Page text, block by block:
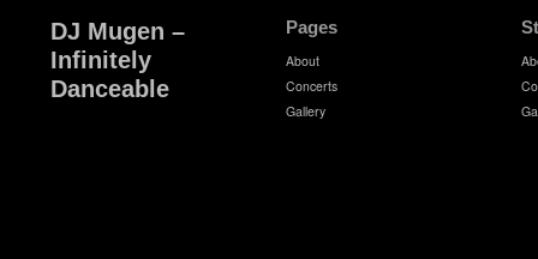
DJ Mugen –
Infinitely
Danceable
Pages
About
Concerts
Gallery